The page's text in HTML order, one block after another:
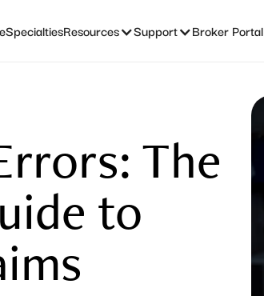
SpecialtiesResources Support Broker Portal
The
to